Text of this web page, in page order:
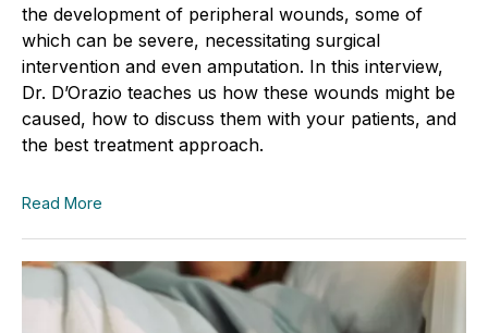
the development of peripheral wounds, some of
which can be severe, necessitating surgical
intervention and even amputation. In this interview,
Dr. D’Orazio teaches us how these wounds might be
caused, how to discuss them with your patients, and
the best treatment approach.
Read More